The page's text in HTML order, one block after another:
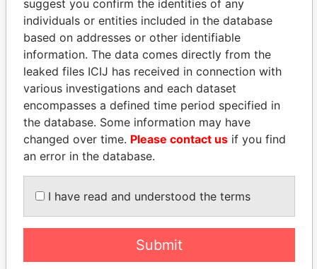
THEPOWERPLAYERS
Explore the offshore connections of world leaders,
politicians and their relatives and associates.
Pandora
Papers
Paradise
suggest you confirm the identities of any
individuals or entities included in the database
based on addresses or other identifiable
information. The data comes directly from the
leaked files ICIJ has received in connection with
various investigations and each dataset
encompasses a defined time period specified in
the database. Some information may have
changed over time. Please contact us if you find
an error in the database.
I have read and understood the terms
Submit